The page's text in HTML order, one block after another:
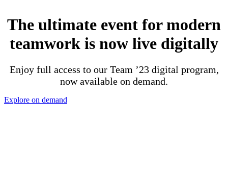
The ultimate event for modern
teamwork is now live digitally
Enjoy full access to our Team ’23 digital program,
now available on demand.
Explore on demand